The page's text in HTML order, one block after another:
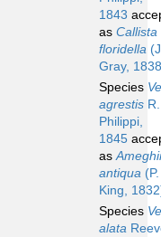
1843
as Callista
floridella
Gray,
Species
agrestis
Philippi,
1845
as
antiqua
King,
Species
alata